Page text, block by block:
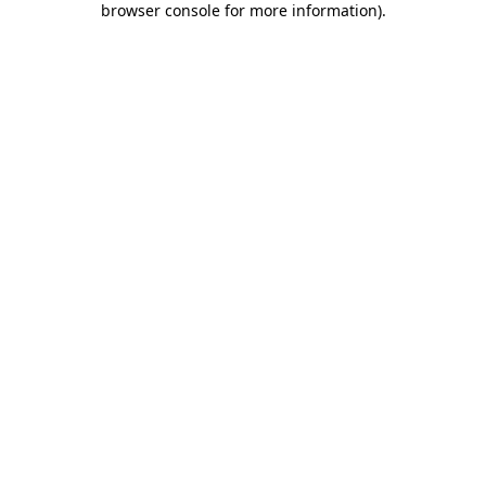
browser console for more information).